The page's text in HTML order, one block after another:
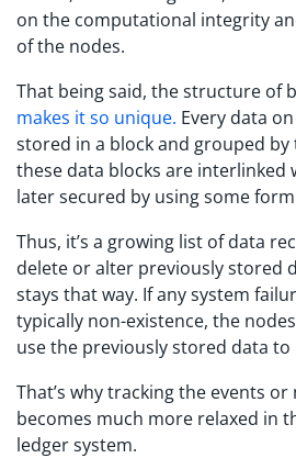
on the computational integrity
of the nodes.
That being said, the structure of
makes it so unique. Every data
stored in a block and grouped by
these data blocks are interlinked
later secured by using some
Thus, it’s a growing list of data
delete or alter previously stored
stays that way. If any system
typically non-existence, the
use the previously stored data to
That’s why tracking the events
becomes much more relaxed in
ledger system.